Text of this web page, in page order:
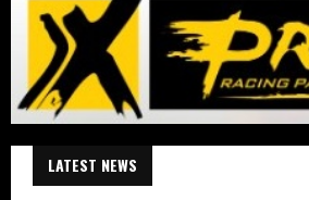
LATEST NEWS